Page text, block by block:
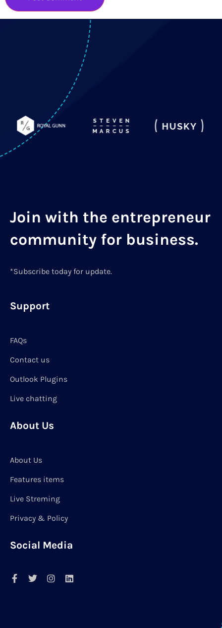
Join with the entrepreneur
community for business.
*Subscribe today for update.
Support
FAQs
Contact us
Outlook Plugins
Live chatting
About Us
About Us
Features items
Live Streming
Privacy & Policy
Social Media